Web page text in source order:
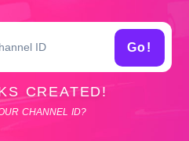
Go!
CREATED!
CHANNEL ID?